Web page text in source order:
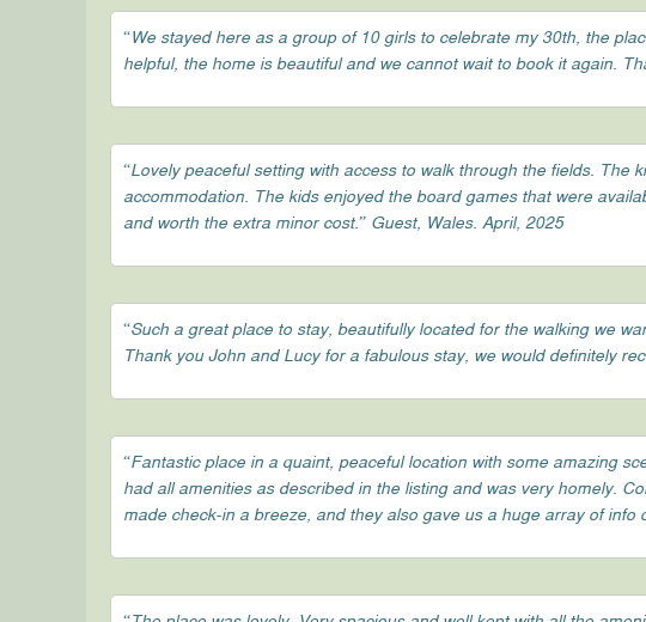
“We stayed here as a group of 10 girls to celebrate my 30th, the
helpful, the home is beautiful and we cannot wait to book it again.
“Lovely peaceful setting with access to walk through the fields. The
accommodation. The kids enjoyed the board games that were
and worth the extra minor cost.” Guest, Wales. April, 2025
“Such a great place to stay, beautifully located for the walking we
Thank you John and Lucy for a fabulous stay, we would definitely
“Fantastic place in a quaint, peaceful location with some amazing
had all amenities as described in the listing and was very homely.
made check-in a breeze, and they also gave us a huge array of